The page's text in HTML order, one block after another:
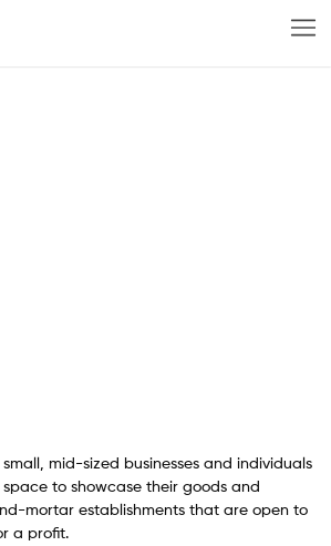
mid-sized businesses and individuals
to showcase their goods and
mortar establishments that are open to
a profit.